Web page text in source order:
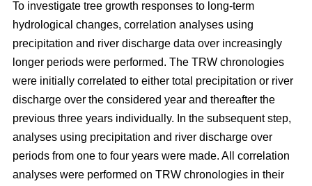
To investigate tree growth responses to long-term
hydrological changes, correlation analyses using
precipitation and river discharge data over increasingly
longer periods were performed. The TRW chronologies
were initially correlated to either total precipitation or river
discharge over the considered year and thereafter the
previous three years individually. In the subsequent step,
analyses using precipitation and river discharge over
periods from one to four years were made. All correlation
analyses were performed on TRW chronologies in their